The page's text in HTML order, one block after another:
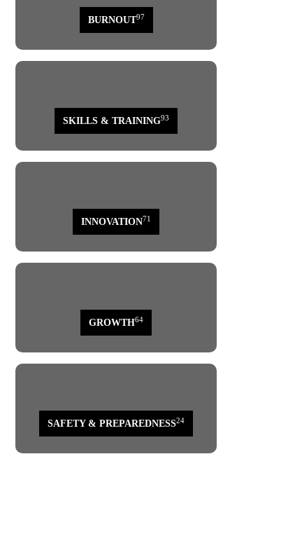
BURNOUT97
SKILLS & TRAINING93
INNOVATION71
GROWTH64
SAFETY & PREPAREDNESS24